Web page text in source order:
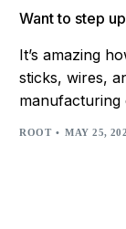
Want to step
It’s amazing
sticks, wires,
ROOT MAY 25,